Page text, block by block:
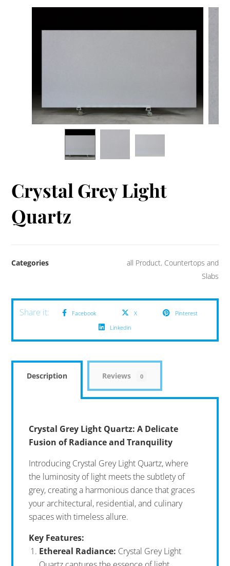
Crystal Grey Light
Quartz
Categories all Product, Countertops and
Slabs
Facebook X
Pinterest
Linkedin
Description Reviews 0
Crystal Grey Light Quartz: A Delicate
Fusion of Radiance and Tranquility
Introducing Crystal Grey Light Quartz, where
the luminosity of light meets the subtlety of
grey, creating a harmonious dance that graces
your architectural, residential, and culinary
spaces with timeless allure.
Key Features:
Ethereal Radiance: Crystal Grey Light